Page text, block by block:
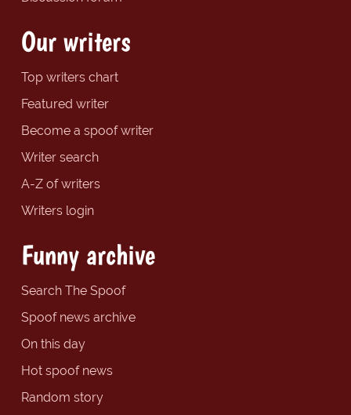
Our writers
Top writers chart
Featured writer
Become a spoof writer
Writer search
A-Z of writers
Writers login
Funny archive
Search The Spoof
Spoof news archive
On this day
Hot spoof news
Random story